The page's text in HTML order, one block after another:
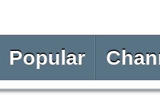
Popular